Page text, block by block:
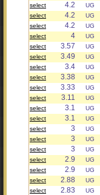
select 4.2 UG
select 4.2 UG
select 4.2 UG
select 4 UG
select 3.57 UG
select 3.49 UG
select 3.4 UG
select 3.38 UG
select 3.33 UG
select 3.11 UG
select 3.1 UG
select 3.1 UG
select 3 UG
select 3 UG
select 3 UG
select 2.9 UG
select 2.9 UG
select 2.88 UG
select 2.83 UG